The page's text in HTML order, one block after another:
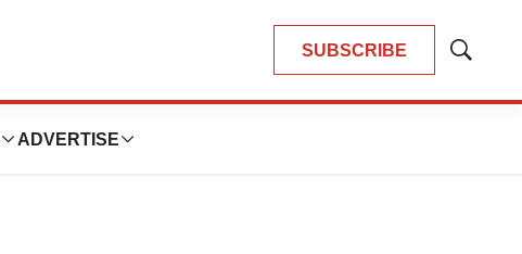
SUBSCRIBE
Show
ADVERTISE